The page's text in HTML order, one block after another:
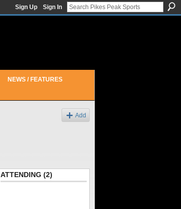
Sign Up Sign In
NEWS / FEATURES
Add
ATTENDING (2)